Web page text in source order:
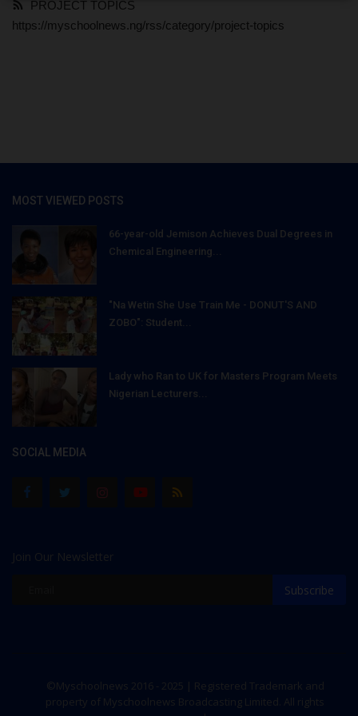
PROJECT TOPICS
https://myschoolnews.ng/rss/category/project-topics
MOST VIEWED POSTS
66-year-old Jemison Achieves Dual Degrees in
Chemical Engineering...
"Na Wetin She Use Train Me - DONUT'S AND
ZOBO": Student...
Lady who Ran to UK for Masters Program Meets
Nigerian Lecturers...
SOCIAL MEDIA
Join Our Newsletter
Subscribe
©Myschoolnews 2016 - 2025 | Registered Trademark and
property of Myschoolnews Broadcasting Limited. All rights